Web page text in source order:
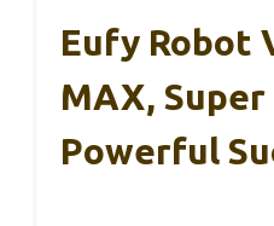
Eufy Robot
MAX,
Powerful